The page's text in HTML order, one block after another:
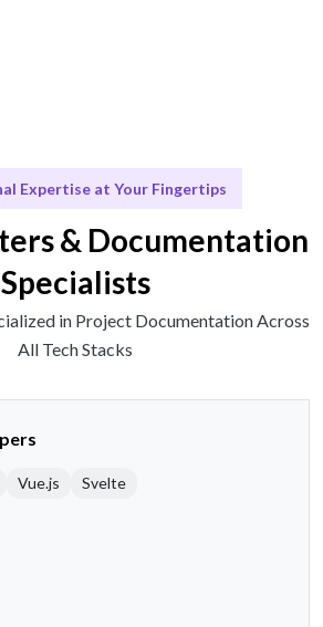
Expertise at Your Fingertips
& Documentation
Specialists
in Project Documentation Across
All Tech Stacks
Vue.js Svelte